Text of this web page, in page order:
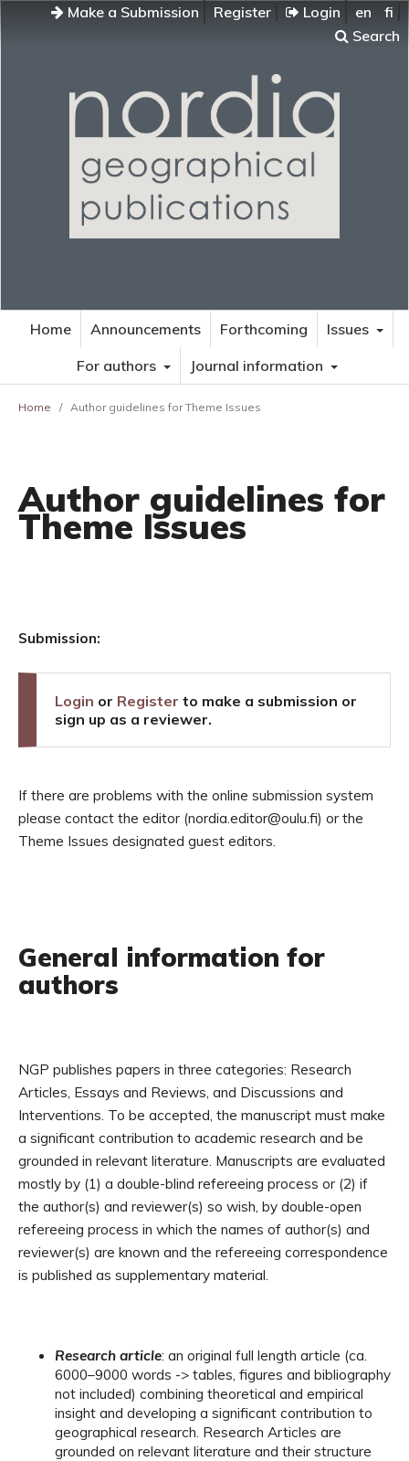
Make a Submission Register Login en
fi
Search
Home Announcements Forthcoming
Issues
For authors
Journal information
Home / Author guidelines for Theme Issues
Author guidelines for
Theme Issues
Submission:
Login or Register to make a submission or
sign up as a reviewer.
If there are problems with the online submission system
please contact the editor (nordia.editor@oulu.fi) or the
Theme Issues designated guest editors.
General information for
authors
NGP publishes papers in three categories: Research
Articles, Essays and Reviews, and Discussions and
Interventions. To be accepted, the manuscript must make
a significant contribution to academic research and be
grounded in relevant literature. Manuscripts are evaluated
mostly by (1) a double-blind refereeing process or (2) if
the author(s) and reviewer(s) so wish, by double-open
refereeing process in which the names of author(s) and
reviewer(s) are known and the refereeing correspondence
is published as supplementary material.
Research article: an original full length article (ca.
6000–9000 words -> tables, figures and bibliography
not included) combining theoretical and empirical
insight and developing a significant contribution to
geographical research. Research Articles are
grounded on relevant literature and their structure